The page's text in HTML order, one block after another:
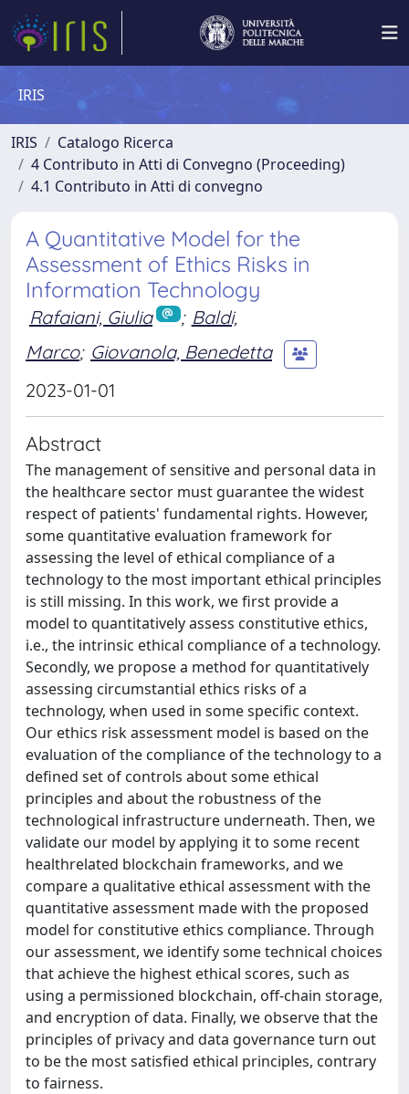
IRIS
IRIS
Catalogo Ricerca
4 Contributo in Atti di Convegno (Proceeding)
4.1 Contributo in Atti di convegno
A Quantitative Model for the
Assessment of Ethics Risks in
Information Technology
Rafaiani, Giulia ; Baldi,
Marco; Giovanola, Benedetta
2023-01-01
Abstract
The management of sensitive and personal data in
the healthcare sector must guarantee the widest
respect of patients' fundamental rights. However,
some quantitative evaluation framework for
assessing the level of ethical compliance of a
technology to the most important ethical principles
is still missing. In this work, we first provide a
model to quantitatively assess constitutive ethics,
i.e., the intrinsic ethical compliance of a technology.
Secondly, we propose a method for quantitatively
assessing circumstantial ethics risks of a
technology, when used in some specific context.
Our ethics risk assessment model is based on the
evaluation of the compliance of the technology to a
defined set of controls about some ethical
principles and about the robustness of the
technological infrastructure underneath. Then, we
validate our model by applying it to some recent
healthrelated blockchain frameworks, and we
compare a qualitative ethical assessment with the
quantitative assessment made with the proposed
model for constitutive ethics compliance. Through
our assessment, we identify some technical choices
that achieve the highest ethical scores, such as
using a permissioned blockchain, off-chain storage,
and encryption of data. Finally, we observe that the
principles of privacy and data governance turn out
to be the most satisfied ethical principles, contrary
to fairness.